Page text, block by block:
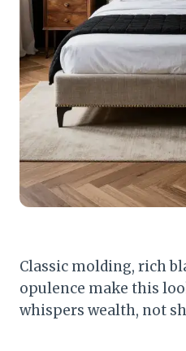
Classic molding, rich
opulence make this
whispers wealth, not